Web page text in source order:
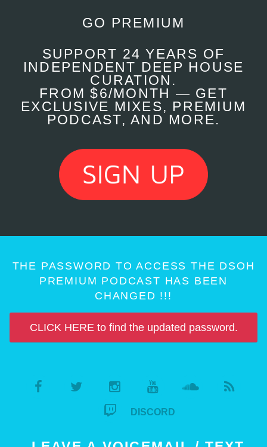
GO PREMIUM
SUPPORT 24 YEARS OF
INDEPENDENT DEEP HOUSE
CURATION.
FROM $6/MONTH — GET
EXCLUSIVE MIXES, PREMIUM
PODCAST, AND MORE.
THE PASSWORD TO ACCESS THE DSOH
PREMIUM PODCAST HAS BEEN
CHANGED !!!
CLICK HERE to find the updated password.
DISCORD